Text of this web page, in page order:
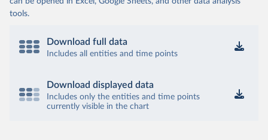
tools.
Download full data
Includes all entities and time points
Download displayed data
Includes only the entities and time points
currently visible in the chart